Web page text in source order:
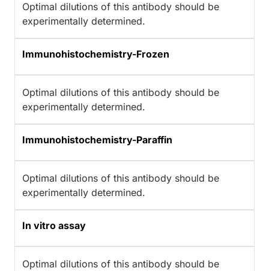
Optimal dilutions of this antibody should be
experimentally determined.
Immunohistochemistry-Frozen
Optimal dilutions of this antibody should be
experimentally determined.
Immunohistochemistry-Paraffin
Optimal dilutions of this antibody should be
experimentally determined.
In vitro assay
Optimal dilutions of this antibody should be